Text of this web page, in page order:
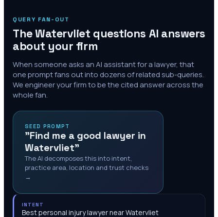
QUERY FAN-OUT
TheWatervliet questions AI answers
about your firm
When someone asks an AI assistant for a lawyer, that
one prompt fans out into dozens of related sub-queries.
We engineer your firm to be the cited answer across the
whole fan.
SEED PROMPT
"Find me a good lawyer in
Watervliet"
The AI decomposes this into intent,
practice area, location and trust checks
→
INTENT
Best personal injury lawyer near Watervliet